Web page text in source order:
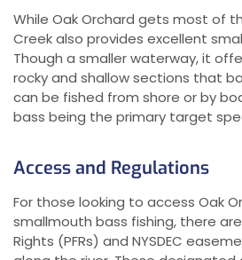
While Oak Orchard gets most of
Creek also provides excellent
Though a smaller waterway, it
rocky and shallow sections that
can be fished from shore or by
bass being the primary target
Access and Regulations
For those looking to access Oak
smallmouth bass fishing, there are
Rights (PFRs) and NYSDEC